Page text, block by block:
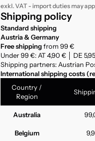
exkl. VAT - import duties may
Shipping policy
Standard shipping
Austria & Germany
Free shippingfrom 99 €
Under 99 €: AT 4,90 € │ DE
Shipping partners: Austrian
International shipping costs
Country /
Region
Australia
Belgium